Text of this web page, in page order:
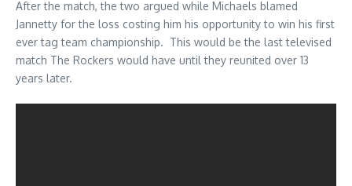
After the match, the two argued while Michaels blamed
Jannetty for the loss costing him his opportunity to win his first
ever tag team championship. This would be the last televised
match The Rockers would have until they reunited over 13
years later.